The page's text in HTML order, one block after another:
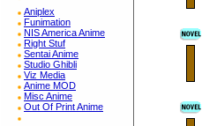
Aniplex
Funimation
NIS America Anime
Right Stuf
Sentai Anime
Studio Ghibli
Viz Media
Anime MOD
Misc Anime
Out Of Print Anime